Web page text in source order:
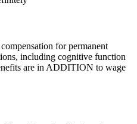
for permanent
including cognitive function
are in ADDITION to wage